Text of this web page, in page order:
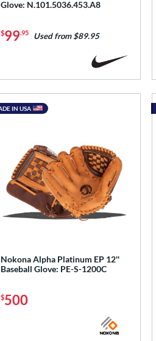
Glove: N.101.5036.453.A8
$99.95 Used from $89.95
Nokona Alpha Platinum EP 12''
Baseball Glove: PE-S-1200C
$500
IN USA